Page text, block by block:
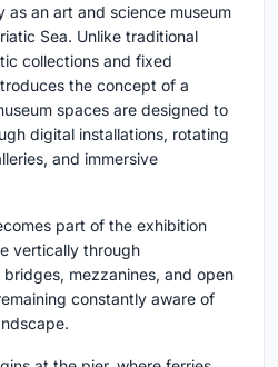
as an art and science museum
Sea. Unlike traditional
collections and fixed
the concept of a
spaces are designed to
digital installations, rotating
and immersive
part of the exhibition
vertically through
mezzanines, and open
constantly aware of